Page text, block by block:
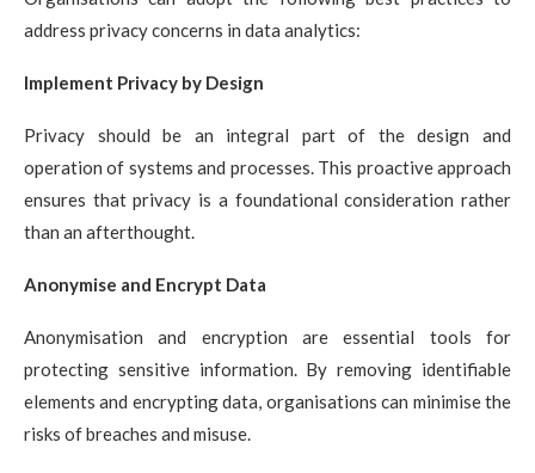
address privacy concerns in data analytics:
Implement Privacy by Design
Privacy should be an integral part of the design and
operation of systems and processes. This proactive approach
ensures that privacy is a foundational consideration rather
than an afterthought.
Anonymise and Encrypt Data
Anonymisation and encryption are essential tools for
protecting sensitive information. By removing identifiable
elements and encrypting data, organisations can minimise the
risks of breaches and misuse.